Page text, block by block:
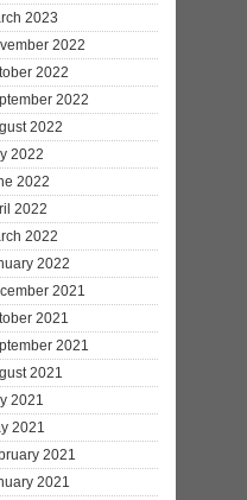
2023
2022
2022
2022
2022
2022
2022
2022
2022
2022
2021
2021
2021
2021
2021
2021
2021
2021